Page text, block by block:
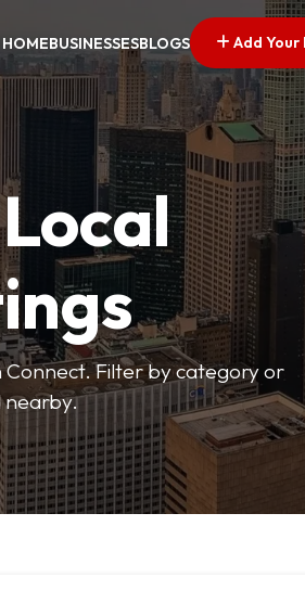
HOMEBUSINESSESBLOGS Add Your
Connect. Filter by category or
nearby.